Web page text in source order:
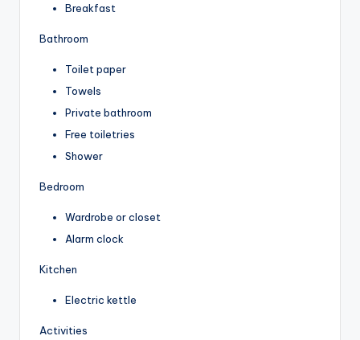
Breakfast
Bathroom
Toilet paper
Towels
Private bathroom
Free toiletries
Shower
Bedroom
Wardrobe or closet
Alarm clock
Kitchen
Electric kettle
Activities